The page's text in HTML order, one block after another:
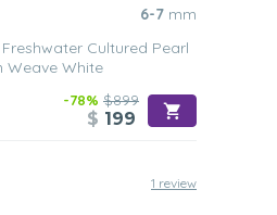
6-7 mm
Cultured Pearl
Weave White
-78% $899
$ 199
1 review